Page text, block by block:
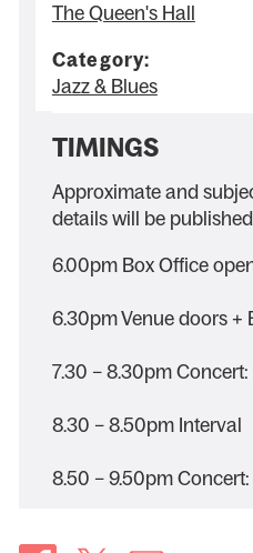
The Queen's Hall
Category:
Jazz & Blues
TIMINGS
Approximate and
details will be
6.00pm Box Office
6.30pm Venue doors +
7.30 – 8.30pm Concert:
8.30 – 8.50pm Interval
8.50 – 9.50pm